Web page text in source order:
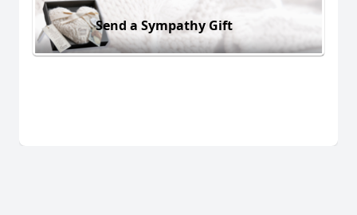
Send a Sympathy Gift